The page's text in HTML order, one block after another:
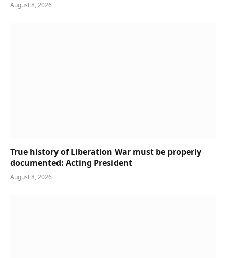
August 8, 2026
True history of Liberation War must be properly
documented: Acting President
August 8, 2026